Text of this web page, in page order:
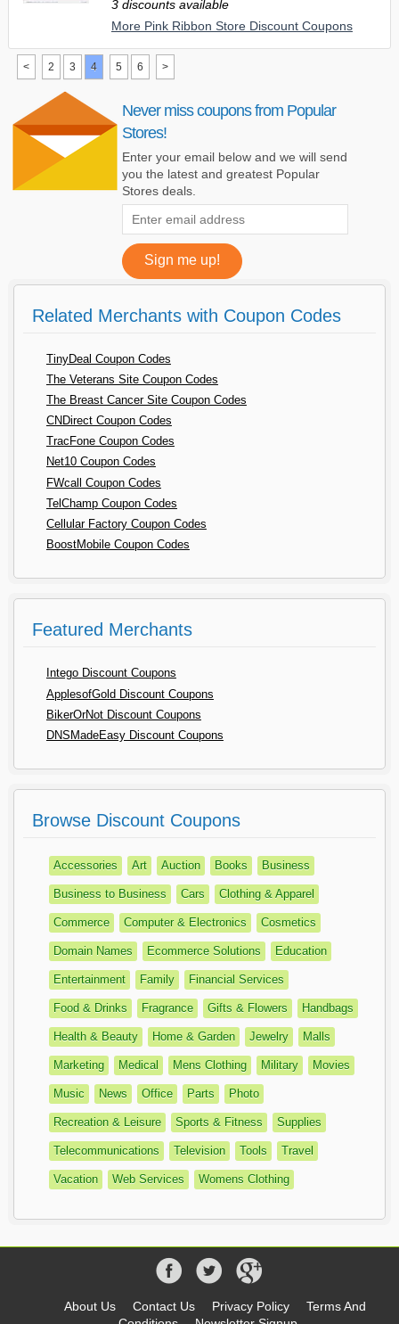
3 discounts available
More Pink Ribbon Store Discount Coupons
< 2 3 4 5 6 >
Never miss coupons from Popular
Stores!
Enter your email below and we will send
you the latest and greatest Popular
Stores deals.
Related Merchants with Coupon Codes
TinyDeal Coupon Codes
The Veterans Site Coupon Codes
The Breast Cancer Site Coupon Codes
CNDirect Coupon Codes
TracFone Coupon Codes
Net10 Coupon Codes
FWcall Coupon Codes
TelChamp Coupon Codes
Cellular Factory Coupon Codes
BoostMobile Coupon Codes
Featured Merchants
Intego Discount Coupons
ApplesofGold Discount Coupons
BikerOrNot Discount Coupons
DNSMadeEasy Discount Coupons
Browse Discount Coupons
Accessories Art Auction Books Business
Business to Business Cars Clothing & Apparel
Commerce Computer & Electronics Cosmetics
Domain Names Ecommerce Solutions Education
Entertainment Family Financial Services
Food & Drinks Fragrance Gifts & Flowers Handbags
Health & Beauty Home & Garden Jewelry Malls
Marketing Medical Mens Clothing Military Movies
Music News Office Parts Photo
Recreation & Leisure Sports & Fitness Supplies
Telecommunications Television Tools Travel
Vacation Web Services Womens Clothing
About Us Contact Us Privacy Policy
Terms And